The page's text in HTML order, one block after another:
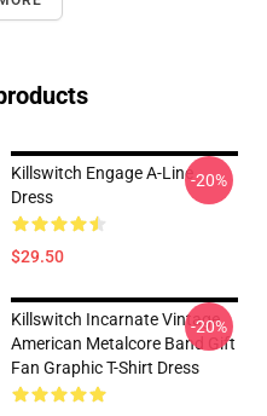
Killswitch Engage A-Line
Dress
$29.50
-20%
Killswitch Incarnate Vintage
American Metalcore Band Gift
Fan Graphic T-Shirt Dress
-20%